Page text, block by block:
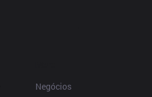
Negócios